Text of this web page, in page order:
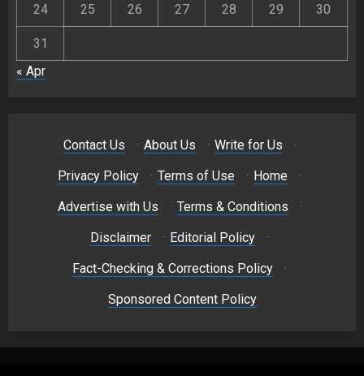
24 25 26 27 28 29 30
31
« Apr
Contact Us · About Us · Write for Us
·
Privacy Policy
· Terms of Use · Home
·
Advertise with Us
· Terms & Conditions
·
Disclaimer
· Editorial Policy
·
Fact-Checking & Corrections Policy
·
Sponsored Content Policy